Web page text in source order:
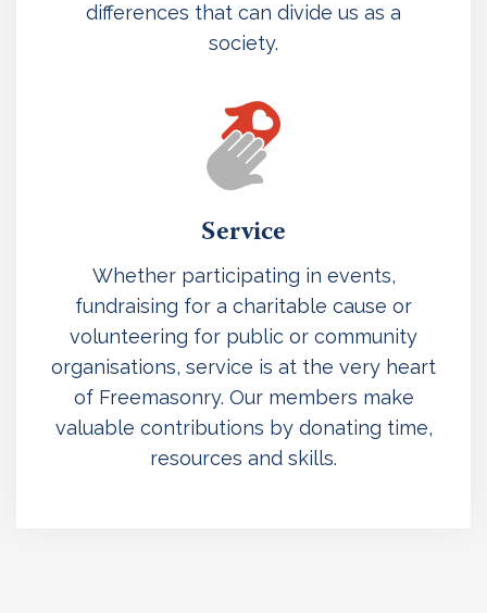
differences that can divide us as a
society.
Service
Whether participating in events,
fundraising for a charitable cause or
volunteering for public or community
organisations, service is at the very heart
of Freemasonry. Our members make
valuable contributions by donating time,
resources and skills.